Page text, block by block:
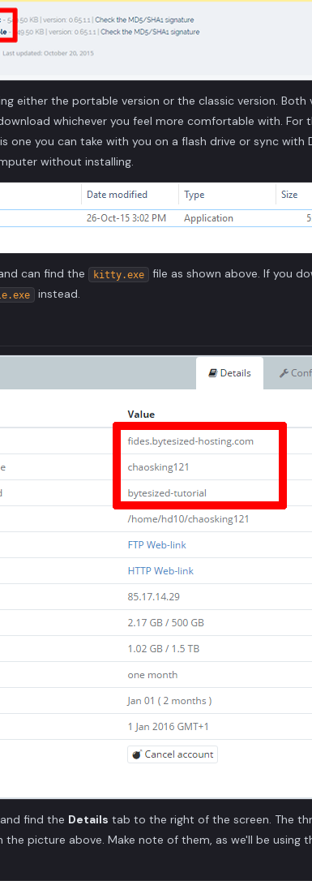
either the portable version or the classic version. Both
whichever you feel more comfortable with. For
one you can take with you on a flash drive or sync with
without installing.
can find the kitty.exe
file as shown above. If you
instead.
find the Details tab to the right of the screen. The
the picture above. Make note of them, as we'll be using